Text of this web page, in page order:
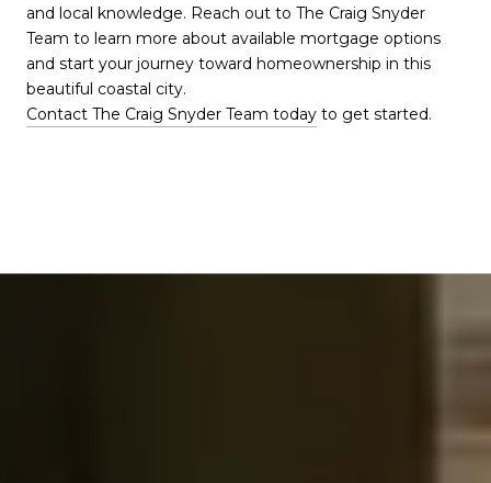
and local knowledge. Reach out to The Craig Snyder
Team to learn more about available mortgage options
and start your journey toward homeownership in this
beautiful coastal city.
Contact The Craig Snyder Team today to get started.